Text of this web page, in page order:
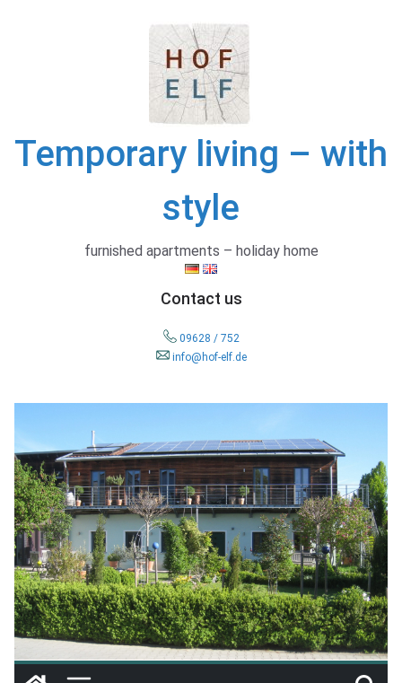
Temporary living – with
style
furnished apartments – holiday home
Contact us
09628 / 752
info@hof-elf.de